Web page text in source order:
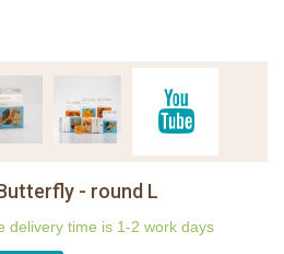
- round L
delivery time is 1-2 work days